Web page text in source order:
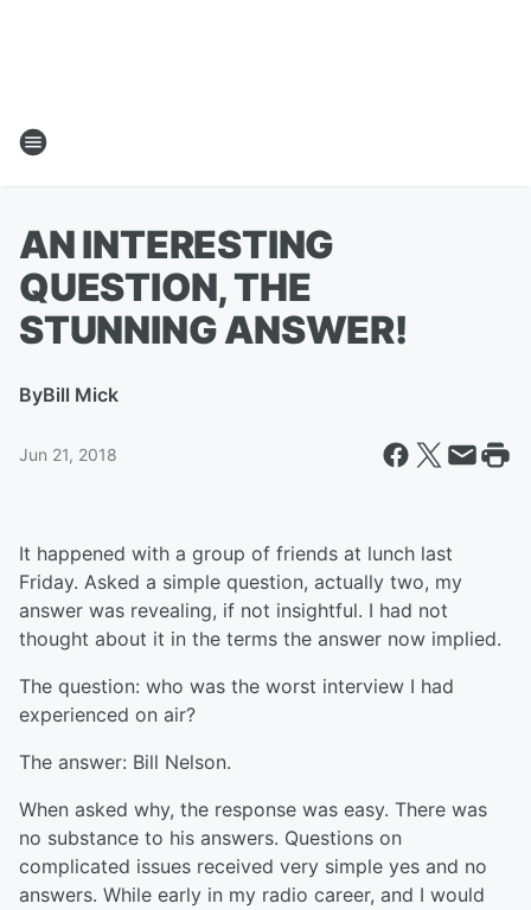
AN INTERESTING
QUESTION, THE
STUNNING ANSWER!
ByBill Mick
Jun 21, 2018
It happened with a group of friends at lunch last
Friday. Asked a simple question, actually two, my
answer was revealing, if not insightful. I had not
thought about it in the terms the answer now implied.
The question: who was the worst interview I had
experienced on air?
The answer: Bill Nelson.
When asked why, the response was easy. There was
no substance to his answers. Questions on
complicated issues received very simple yes and no
answers. While early in my radio career, and I would